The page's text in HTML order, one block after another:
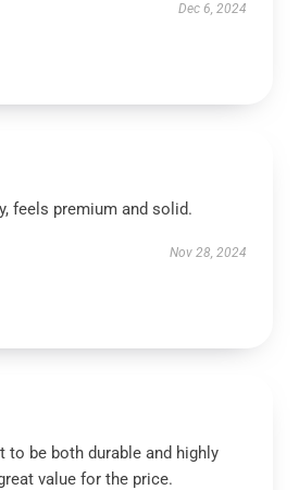
Dec 6, 2024
feels premium and solid.
Nov 28, 2024
to be both durable and highly
value for the price.